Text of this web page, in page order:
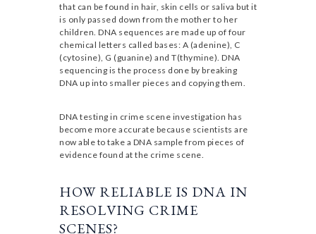
that can be found in hair, skin cells or saliva but it
is only passed down from the mother to her
children. DNA sequences are made up of four
chemical letters called bases: A (adenine), C
(cytosine), G (guanine) and T(thymine). DNA
sequencing is the process done by breaking
DNA up into smaller pieces and copying them.
DNA testing in crime scene investigation has
become more accurate because scientists are
now able to take a DNA sample from pieces of
evidence found at the crime scene.
HOW RELIABLE IS DNA IN
RESOLVING CRIME
SCENES?